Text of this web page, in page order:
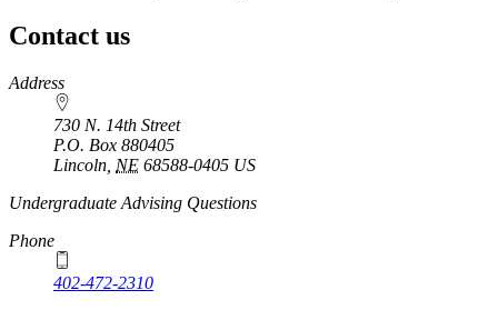
Contact us
https://
www.unl.edu
Address
730 N. 14th Street
P.O. Box 880405
Lincoln NE 68588-0405 US
Undergraduate Advising Questions
Phone
402-472-2310